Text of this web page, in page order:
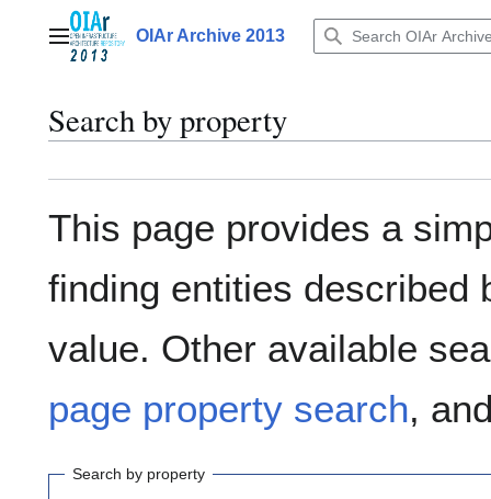
contentMain menuOIAr Archive 2013
Search by property
This page provides a
finding entities described
value. Other available
page property search,
Search by property